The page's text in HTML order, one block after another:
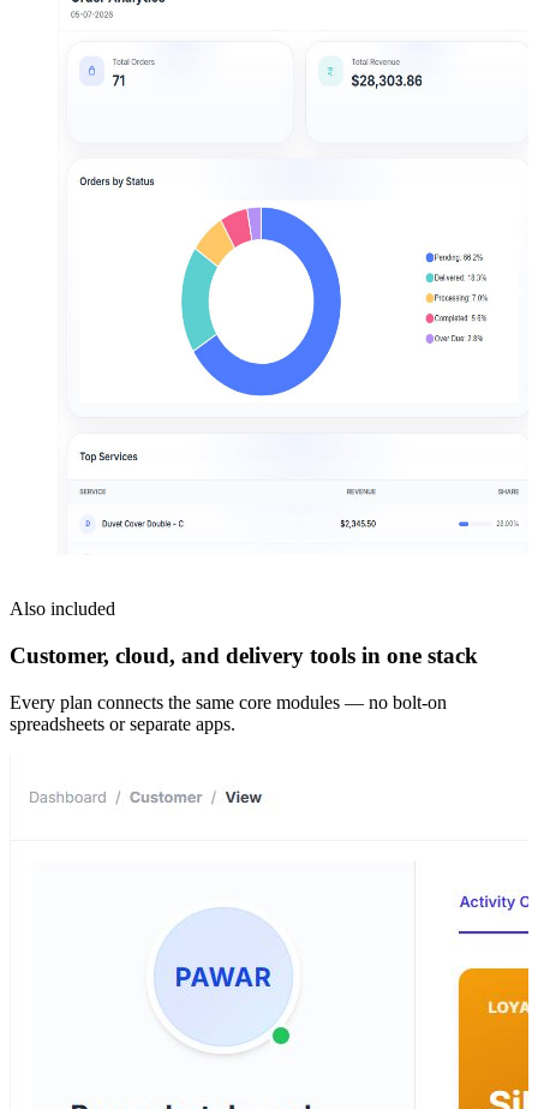
Also included
Customer, cloud, and delivery tools in one stack
Every plan connects the same core modules — no bolt-on
spreadsheets or separate apps.